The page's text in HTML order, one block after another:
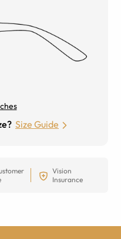
Size Guide
Vision
Insurance